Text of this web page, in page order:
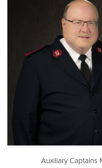
Auxiliary Captains